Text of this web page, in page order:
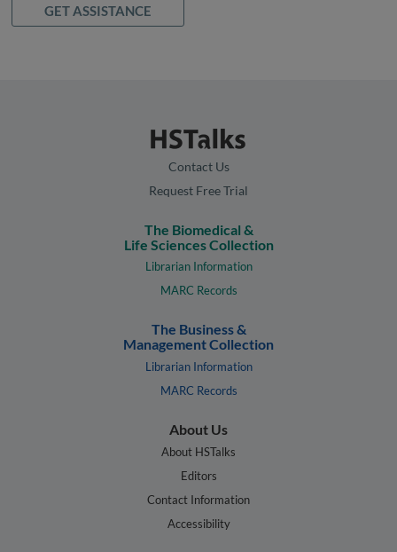
GET ASSISTANCE
Contact Us
Request Free Trial
The Biomedical &
Life Sciences Collection
Librarian Information
MARC Records
The Business &
Management Collection
Librarian Information
MARC Records
About Us
About HSTalks
Editors
Contact Information
Accessibility